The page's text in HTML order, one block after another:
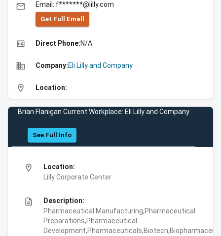
email Email: f*******@lilly.com
Get Full Emall
high_quality Direct Phone:N/A
business Company:Eli Lilly and Company
location_on Location:
Brian Flanigan Current Workplace: Eli Lilly and Company
See Full Info
location_on
Location:
Lilly Corporate Center
description
Description:
Pharmaceutical Manufacturing,Pharmaceutical
Preparations,Pharmaceutical